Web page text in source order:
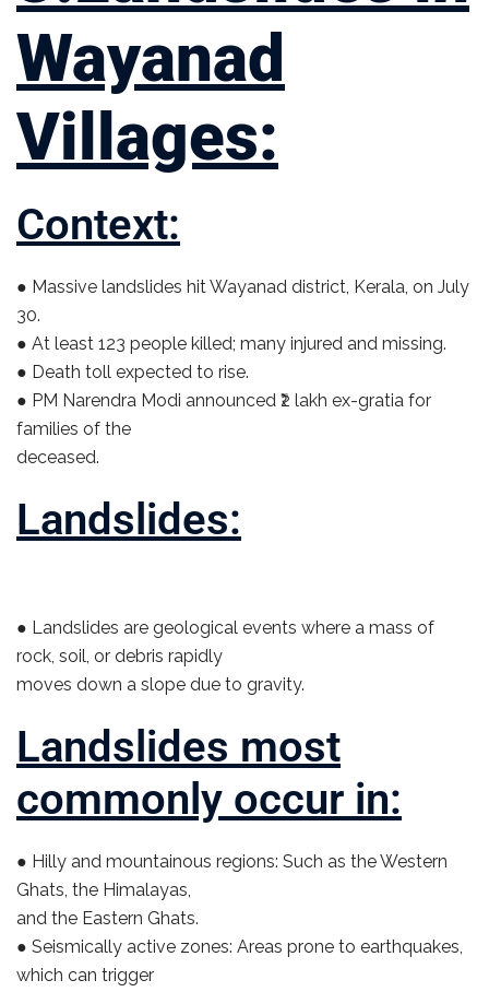
Wayanad
Villages:
Context:
● Massive landslides hit Wayanad district, Kerala, on July
30.
● At least 123 people killed; many injured and missing.
● Death toll expected to rise.
● PM Narendra Modi announced ₹2 lakh ex-gratia for
families of the
deceased.
Landslides:
● Landslides are geological events where a mass of
rock, soil, or debris rapidly
moves down a slope due to gravity.
Landslides most
commonly occur in:
● Hilly and mountainous regions: Such as the Western
Ghats, the Himalayas,
and the Eastern Ghats.
● Seismically active zones: Areas prone to earthquakes,
which can trigger